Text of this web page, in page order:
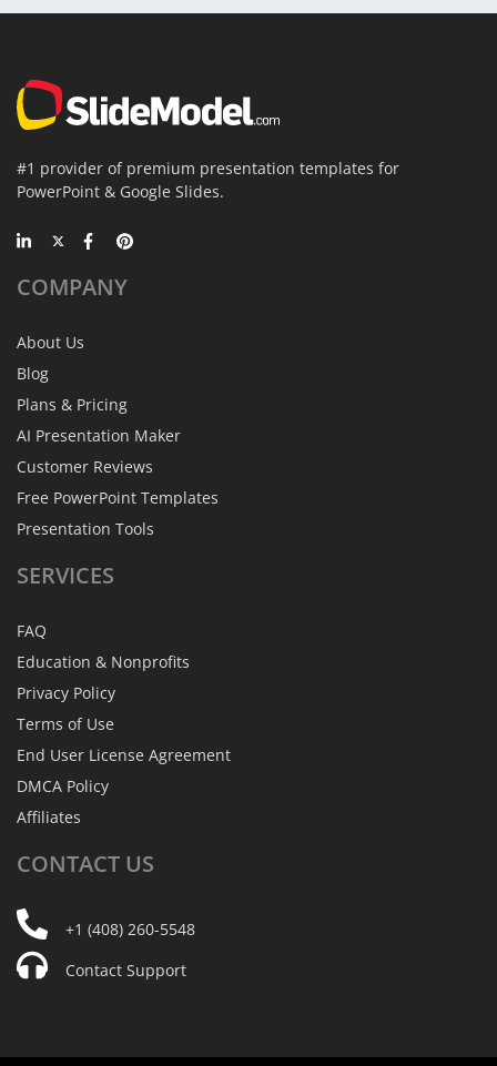
#1 provider of premium presentation templates for
PowerPoint & Google Slides.
COMPANY
About Us
Blog
Plans & Pricing
AI Presentation Maker
Customer Reviews
Free PowerPoint Templates
Presentation Tools
SERVICES
FAQ
Education & Nonprofits
Privacy Policy
Terms of Use
End User License Agreement
DMCA Policy
Affiliates
CONTACT US
+1 (408) 260-5548
Contact Support